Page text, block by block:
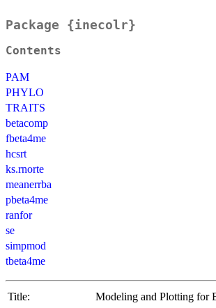
Package {inecolr}
Contents
PAM
PHYLO
TRAITS
betacomp
fbeta4me
hcsrt
ks.rnorte
meanerrba
pbeta4me
ranfor
se
simpmod
tbeta4me
Title:
Modeling and Plotting for